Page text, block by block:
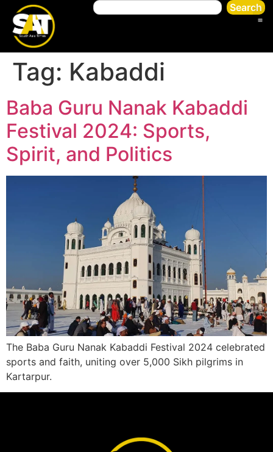
Search
Tag: Kabaddi
Baba Guru Nanak Kabaddi
Festival 2024: Sports,
Spirit, and Politics
The Baba Guru Nanak Kabaddi Festival 2024 celebrated
sports and faith, uniting over 5,000 Sikh pilgrims in
Kartarpur.